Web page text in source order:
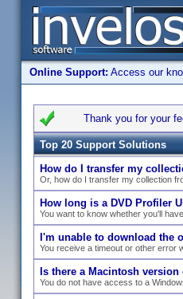
Online Support: Access our
Thank you for your
Top 20 Support Solutions
How do I transfer my
Or, how do I transfer my collection
How long is a DVD Profiler
You want to know whether you'll
I'm unable to download the
You receive a timeout or other error
Is there a Macintosh
You do not have access to a